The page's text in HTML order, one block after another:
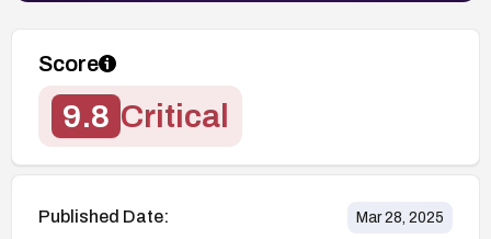
Score
9.8 Critical
Published Date: Mar 28, 2025